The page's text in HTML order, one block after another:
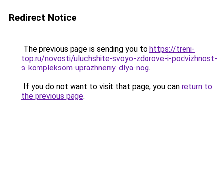
Redirect Notice
The previous page is sending you to https://treni-
top.ru/novosti/uluchshite-svoyo-zdorove-i-podvizhnost-
s-kompleksom-uprazhneniy-dlya-nog.
If you do not want to visit that page, you can return to
the previous page.